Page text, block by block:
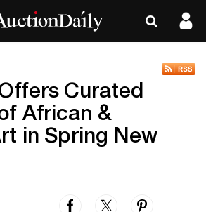
Curated
African &
in Spring New